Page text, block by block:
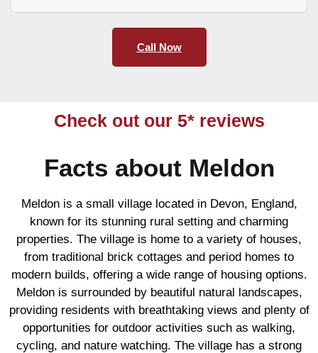
Call Now
Check out our 5* reviews
Facts about Meldon
Meldon is a small village located in Devon, England,
known for its stunning rural setting and charming
properties. The village is home to a variety of houses,
from traditional brick cottages and period homes to
modern builds, offering a wide range of housing options.
Meldon is surrounded by beautiful natural landscapes,
providing residents with breathtaking views and plenty of
opportunities for outdoor activities such as walking,
cycling, and nature watching. The village has a strong